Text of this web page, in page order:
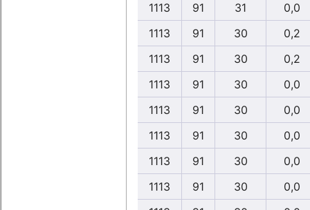
1113
91 31
0,0
1113
91 30
0,2
1113
91 30
0,2
1113
91 30
0,0
1113
91 30
0,0
1113
91 30
0,0
1113
91 30
0,0
1113
91 30
0,0